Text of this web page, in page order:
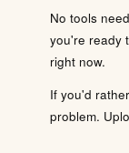
No tools
you're ready
right now.
If you'd
problem.